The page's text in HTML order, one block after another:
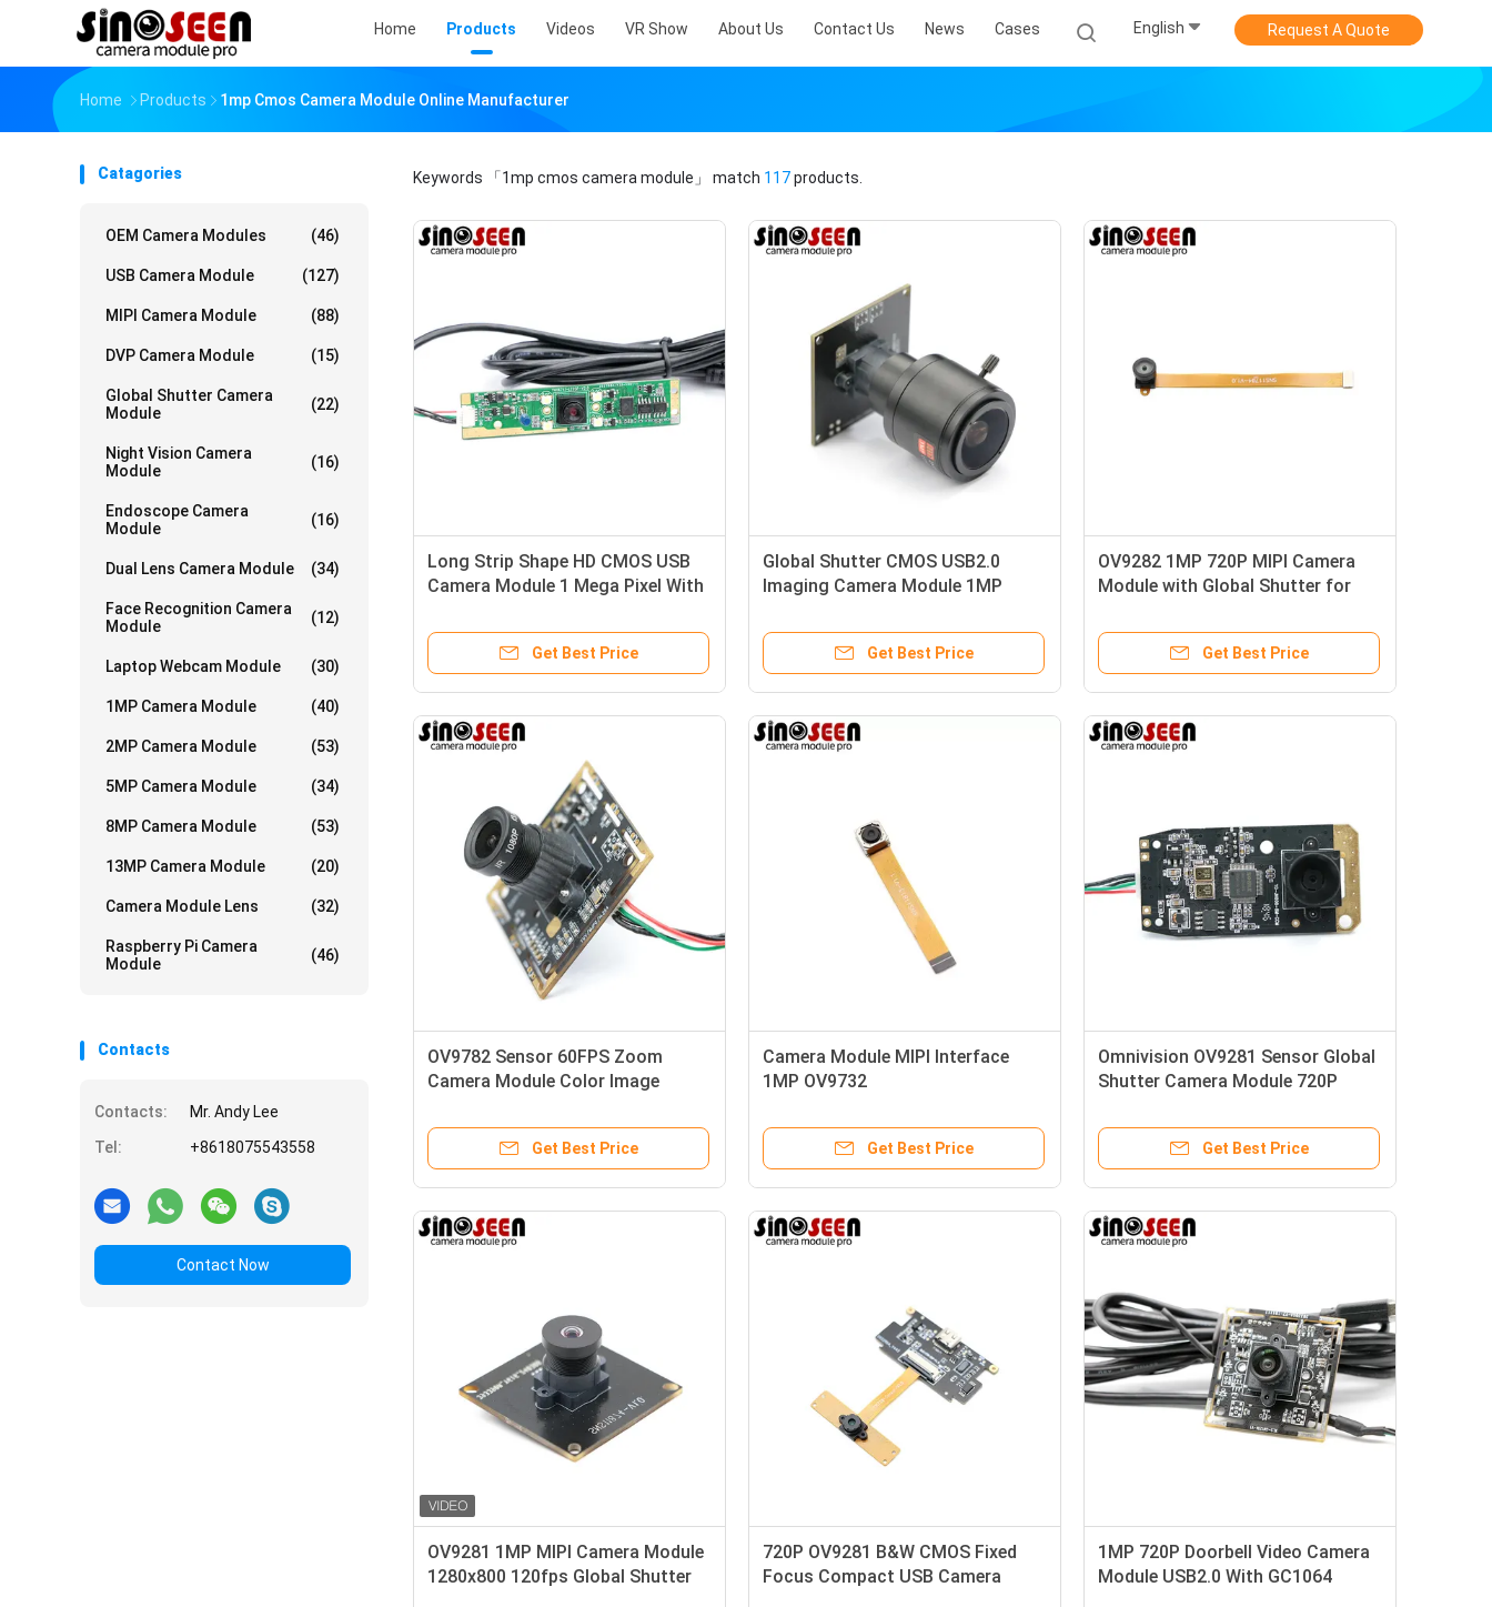
Home Products Videos VR Show About Us Contact Us News Cases English Request A Quote
Home Products 1mp Cmos Camera Module Online Manufacturer
Catagories
OEM Camera Modules (46)
USB Camera Module (127)
MIPI Camera Module (88)
DVP Camera Module (15)
Global Shutter Camera
Module
(22)
Night Vision Camera
Module
(16)
Endoscope Camera
Module
(16)
Dual Lens Camera Module (34)
Face Recognition Camera
Module
(12)
Laptop Webcam Module (30)
1MP Camera Module (40)
2MP Camera Module (53)
5MP Camera Module (34)
8MP Camera Module (53)
13MP Camera Module (20)
Camera Module Lens (32)
Raspberry Pi Camera
Module
(46)
Contacts
Contacts:
Mr. Andy Lee
Tel:
+8618075543558
Contact Now
Keywords 「1mp cmos camera module」 match 117products.
Long Strip Shape HD CMOS USB
Camera Module 1 Mega Pixel With
Get Best Price
Global Shutter CMOS USB2.0
Imaging Camera Module 1MP
Get Best Price
OV9282 1MP 720P MIPI Camera
Module with Global Shutter for
Surveillance
Get Best Price
OV9782 Sensor 60FPS Zoom
Camera Module Color Image
Get Best Price
Camera Module MIPI Interface
1MP OV9732
Get Best Price
Omnivision OV9281 Sensor Global
Shutter Camera Module 720P
Get Best Price
OV9281 1MP MIPI Camera Module
1280x800 120fps Global Shutter
720P OV9281 B&W CMOS Fixed
Focus Compact USB Camera
1MP 720P Doorbell Video Camera
Module USB2.0 With GC1064